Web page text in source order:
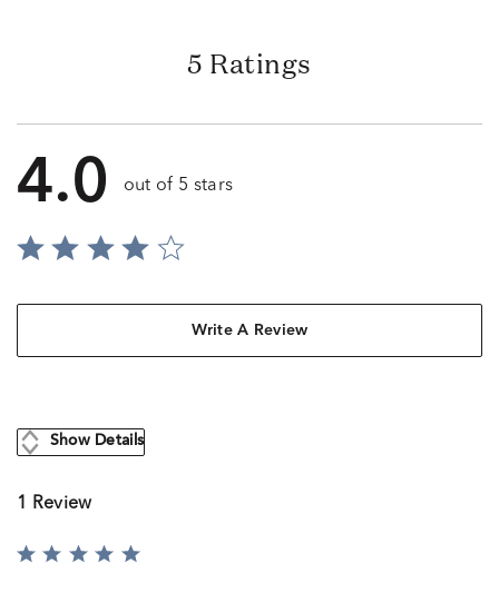
5 Ratings
4.0 out of 5 stars
Write A Review
Show Details
1 Review
Rated